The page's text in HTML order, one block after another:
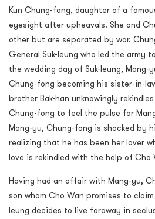
Kun Chung-fong, daughter of a
eyesight after upheavals. She and
other but are separated by war.
General Suk-leung who led the army
the wedding day of Suk-leung, Mang-
Chung-fong becoming his sister-in-
brother Bak-han unknowingly
Chung-fong to feel the pulse for
Mang-yu, Chung-fong is shocked by
realizing that he has been her lover
love is rekindled with the help of Cho
Having had an affair with Mang-yu,
son whom Cho Wan promises to
leung decides to live faraway in